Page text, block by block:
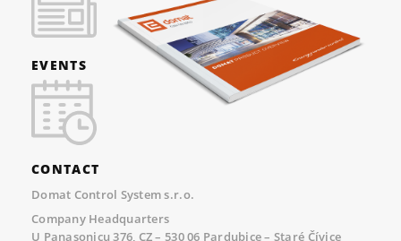
EVENTS
CONTACT
Domat Control System s.r.o.
Company Headquarters
U Panasonicu 376, CZ – 530 06 Pardubice – Staré Čívice